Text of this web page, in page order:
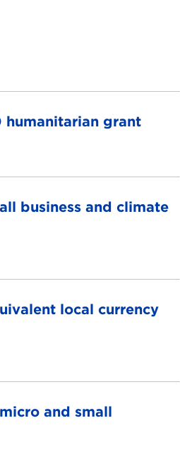
humanitarian grant
business and climate
local currency
and small